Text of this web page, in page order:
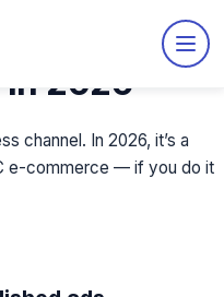
commerce:
in 2026
channel. In 2026, it’s a
e-commerce — if you do it